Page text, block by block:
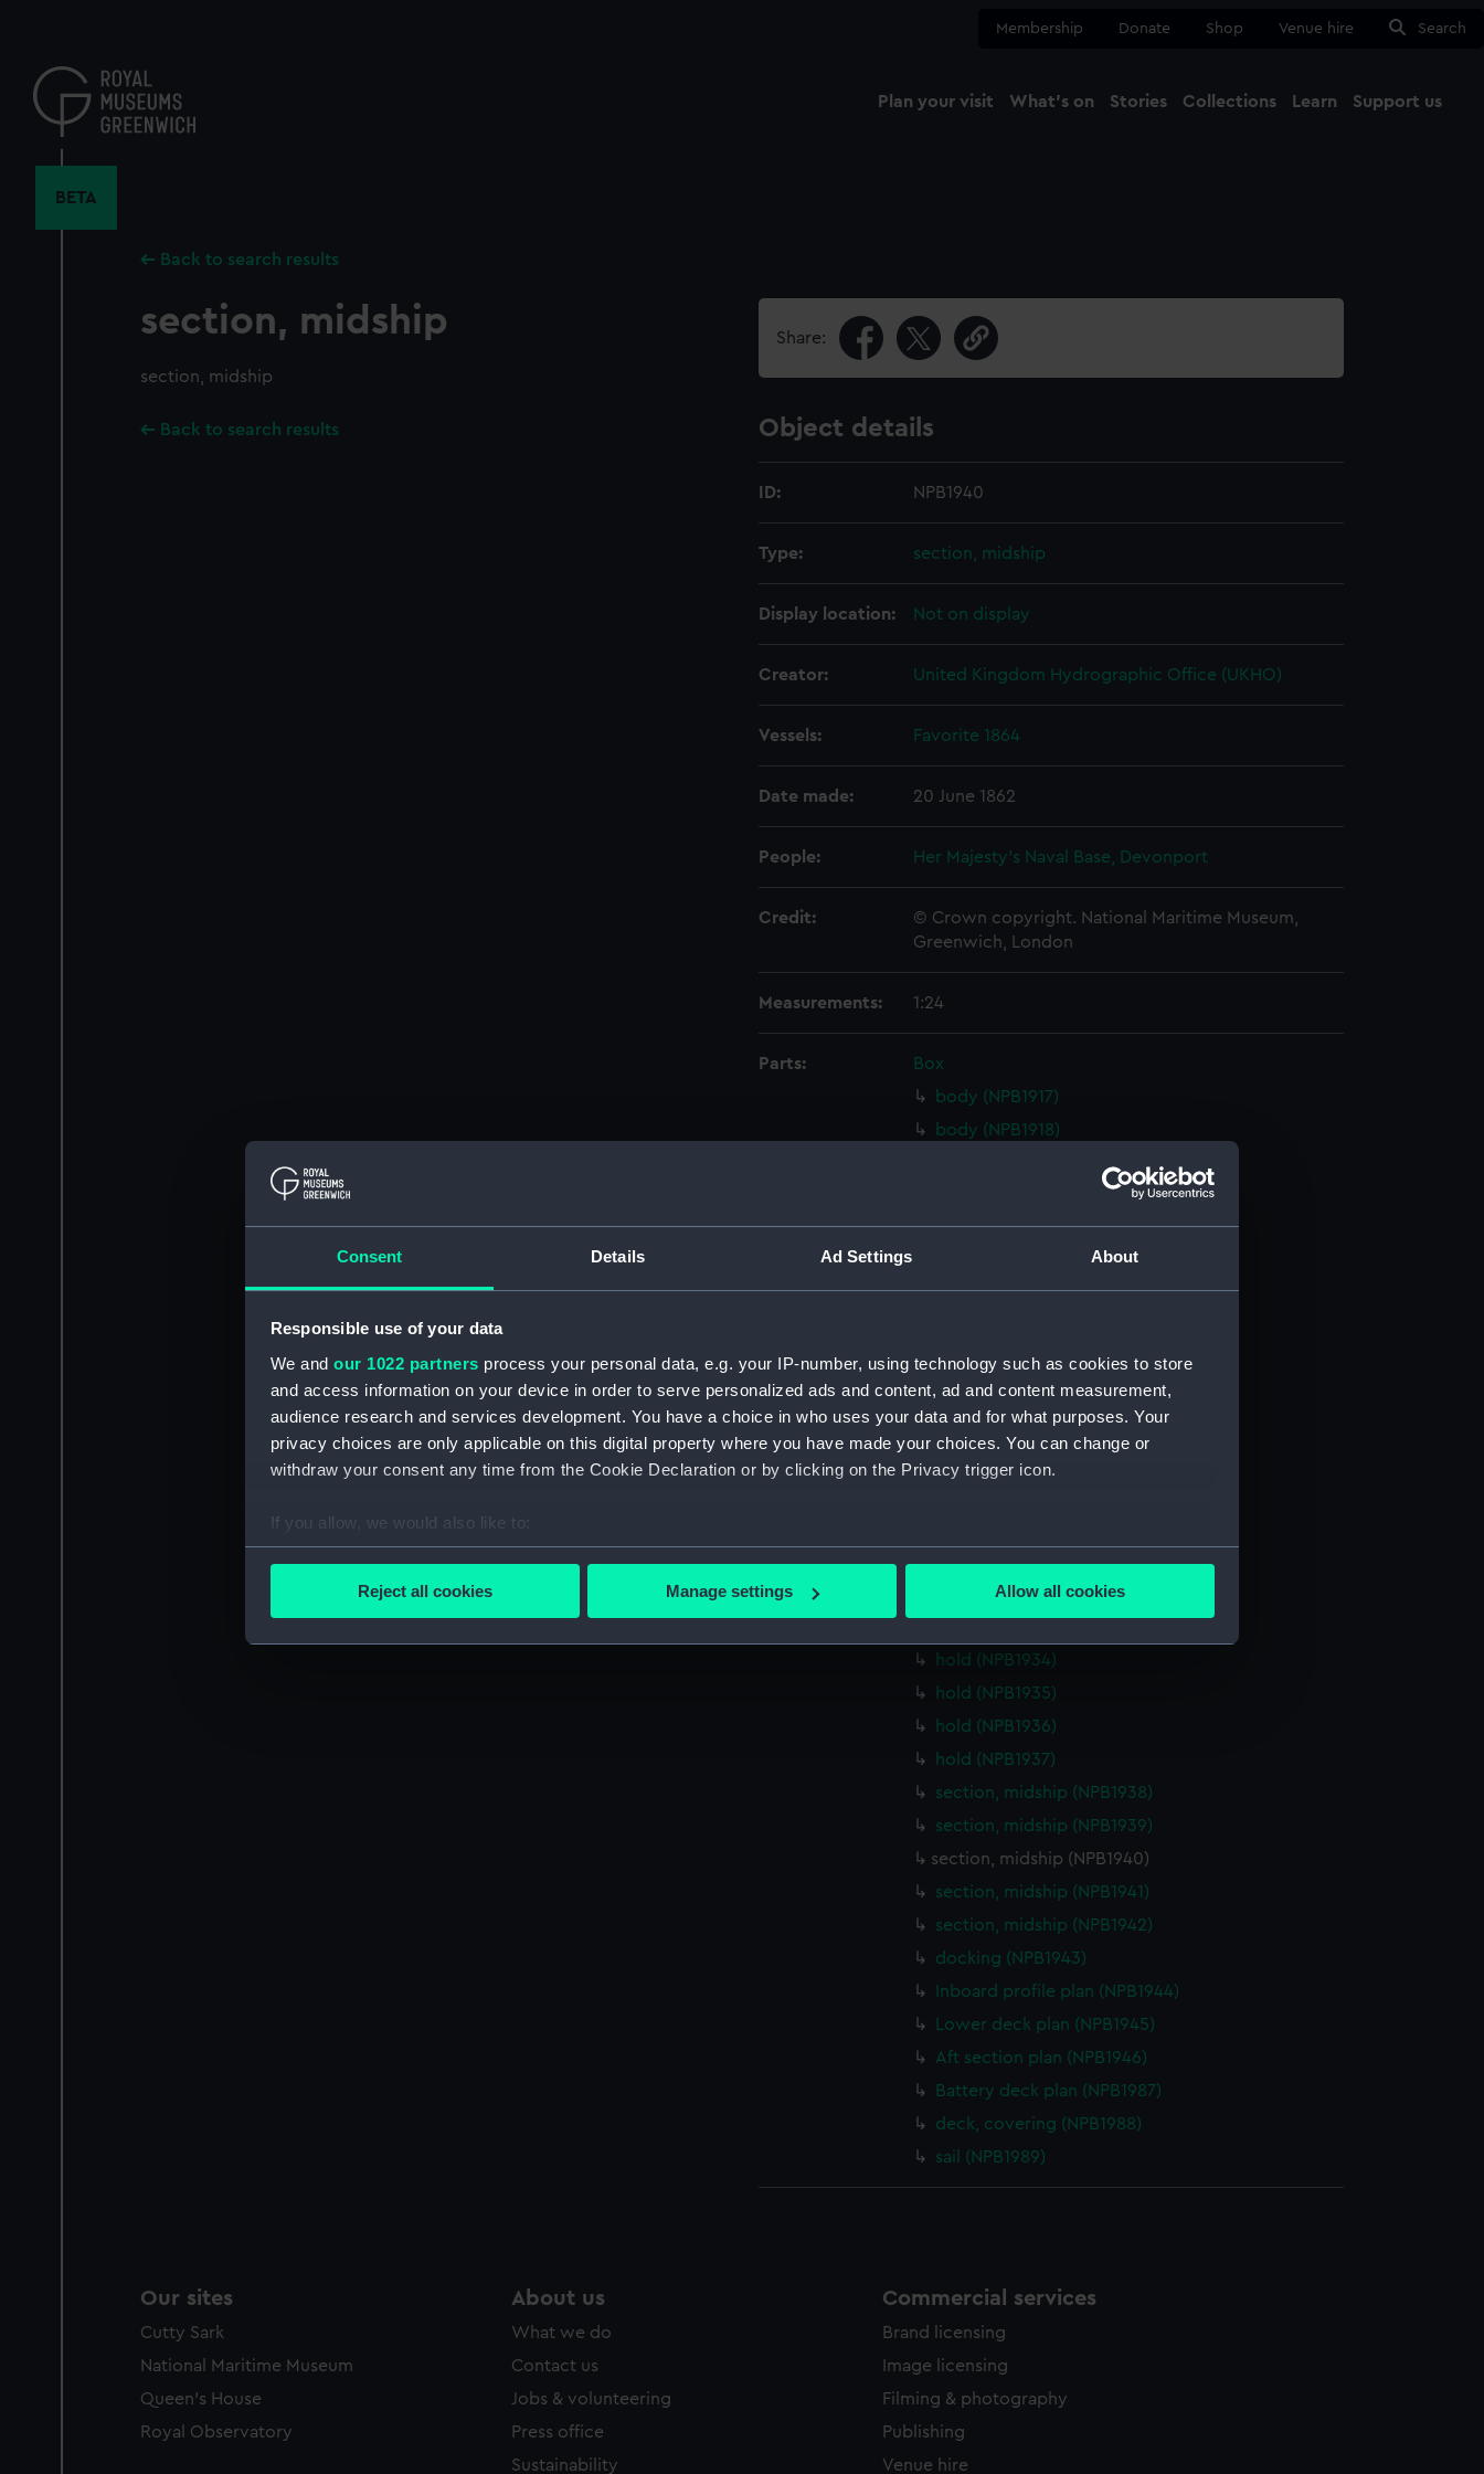
Consent Details Ad Settings About
Responsible use of your data
We and our 1022 partners process your personal data, e.g. your IP-number, using technology such as cookies to store
and access information on your device in order to serve personalized ads and content, ad and content measurement,
audience research and services development. You have a choice in who uses your data and for what purposes. Your
privacy choices are only applicable on this digital property where you have made your choices. You can change or
withdraw your consent any time from the Cookie Declaration or by clicking on the Privacy trigger icon.
If you allow, we would also like to:
Collect information about your geographical location which can be accurate to within several meters
Find out more about how your personal data is processed and set your preferences in the
We’d like to use additional cookies to remember your preferences, understand how our website is used, and to help us
improve it. We may also use cookies to tailor our marketing to your interests and deliver embedded content from third-
Reject all cookies Manage settings Allow all cookies
content
Membership Donate Shop Venue hire Search
Plan your visit What's on Stories Collections Learn Support us
BETA
Back to search results
section, midship
section, midship
Back to search results
Share:
Object details
ID: NPB1940
Type: section, midship
Display location: Not on display
Creator: United Kingdom Hydrographic Office (UKHO)
Vessels: Favorite 1864
Date made: 20 June 1862
People: Her Majesty's Naval Base, Devonport
Credit:
© Crown copyright. National Maritime Museum,
Greenwich, London
Measurements: 1:24
Parts:
Box
body (NPB1917)
body (NPB1918)
Inboard profile plan (NPB1921)
Inboard profile plan (NPB1922)
Inboard profile plan (NPB1923)
Upper deck plan (NPB1925)
Upper deck plan (NPB1926)
Upper deck plan (NPB1927)
Upper deck plan (NPB1928)
Lower deck plan (NPB1931)
Lower deck plan (NPB1932)
hold (NPB1934)
hold (NPB1935)
hold (NPB1936)
hold (NPB1937)
section, midship (NPB1938)
section, midship (NPB1939)
section, midship (NPB1940)
section, midship (NPB1941)
section, midship (NPB1942)
docking (NPB1943)
Inboard profile plan (NPB1944)
Lower deck plan (NPB1945)
Aft section plan (NPB1946)
Battery deck plan (NPB1987)
deck, covering (NPB1988)
sail (NPB1989)
Our sites
Cutty Sark
National Maritime Museum
Queen's House
Royal Observatory
About us
What we do
Contact us
Jobs & volunteering
Press office
Sustainability
Commercial services
Brand licensing
Image licensing
Filming & photography
Publishing
Venue hire